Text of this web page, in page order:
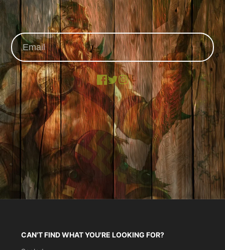
Facebook
X Instagram
CAN'T FIND WHAT YOU'RE LOOKING FOR?